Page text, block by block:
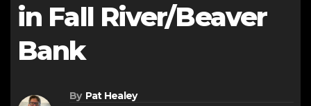
in Fall River/Beaver
Bank
By Pat Healey